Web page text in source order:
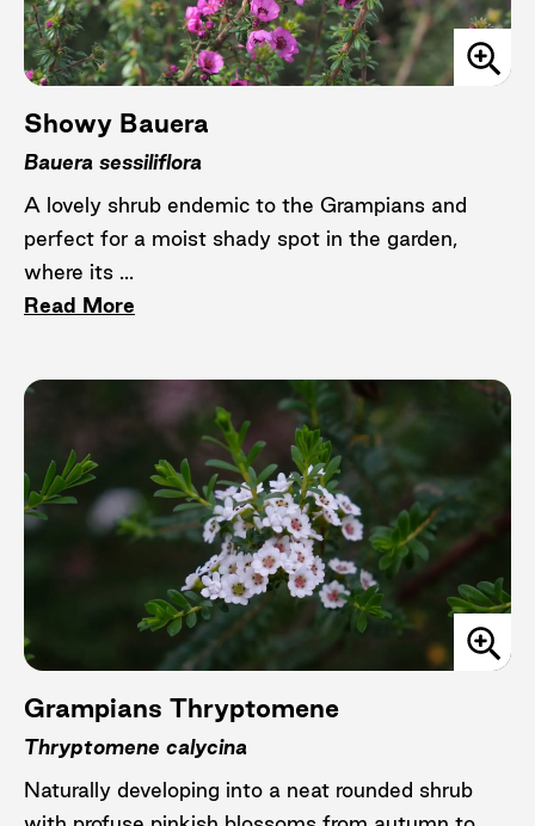
Showy Bauera
Bauera sessiliflora
A lovely shrub endemic to the Grampians and
perfect for a moist shady spot in the garden,
where its ...
Read More
Grampians Thryptomene
Thryptomene calycina
Naturally developing into a neat rounded shrub